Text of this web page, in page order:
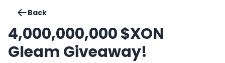
Back
4,000,000,000 $XON
Gleam Giveaway!